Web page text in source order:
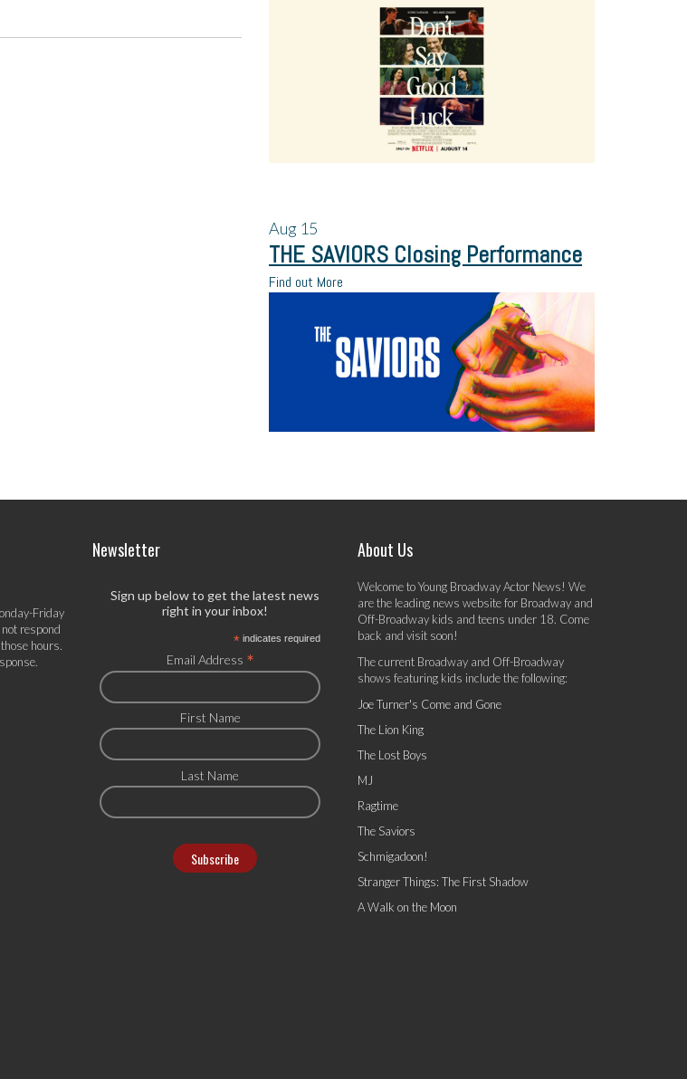
Aug 15
THE SAVIORS Closing Performance
Find out More
Friday
respond
hours.
Newsletter
Sign up below to get the latest news
right in your inbox!
* indicates required
Email Address *
First Name
Last Name
About Us
Welcome to Young Broadway Actor News! We
are the leading news website for Broadway and
Off-Broadway kids and teens under 18. Come
back and visit soon!
The current Broadway and Off-Broadway
shows featuring kids include the following:
Joe Turner's Come and Gone
The Lion King
The Lost Boys
MJ
Ragtime
The Saviors
Schmigadoon!
Stranger Things: The First Shadow
A Walk on the Moon